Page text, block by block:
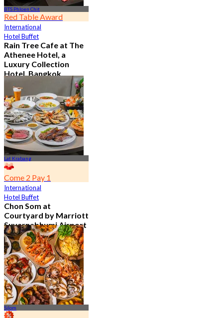
BTS Phloen Chit
Red Table Award
International
Hotel Buffet
Rain Tree Cafe at The
Athenee Hotel, a
Luxury Collection
Hotel, Bangkok
4.7
23.3K booked
From฿ 802
Lat Krabang
Come 2 Pay 1
International
Hotel Buffet
Chon Som at
Courtyard by Marriott
Suvarnabhumi Airport
4.8
15.1K booked
From฿ 595
Silom